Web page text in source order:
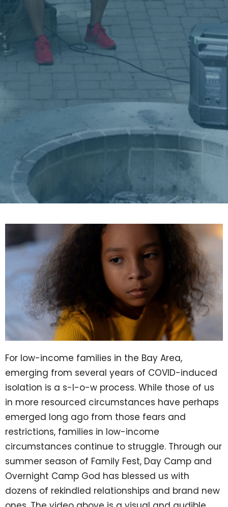
For low-income families in the Bay Area,
emerging from several years of COVID-induced
isolation is a s-l-o-w process. While those of us
in more resourced circumstances have perhaps
emerged long ago from those fears and
restrictions, families in low-income
circumstances continue to struggle. Through our
summer season of Family Fest, Day Camp and
Overnight Camp God has blessed us with
dozens of rekindled relationships and brand new